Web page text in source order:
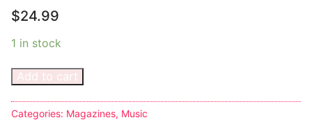
$24.99
1 in stock
Add to cart
Categories: Magazines, Music